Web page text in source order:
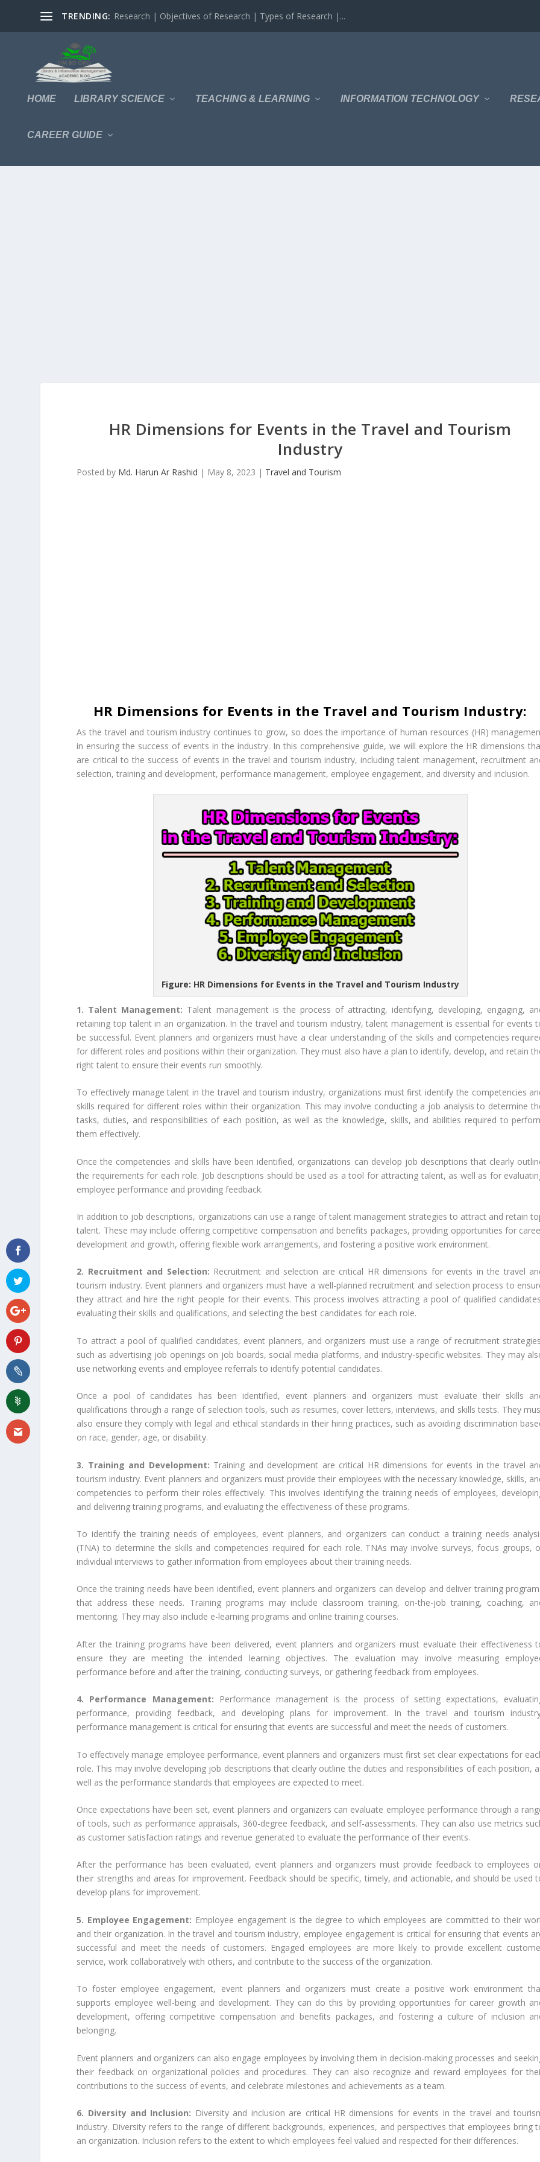
TRENDING: Research | Objectives of Research | Types of Research |...
HOME LIBRARY SCIENCE TEACHING & LEARNING INFORMATION TECHNOLOGY
CAREER GUIDE
HR Dimensions for Events in the Travel and Tourism
Industry
Posted by Md. Harun Ar Rashid | May 8, 2023 | Travel and Tourism
HR Dimensions for Events in the Travel and Tourism Industry:
As the travel and tourism industry continues to grow, so does the importance of human resources (HR)
in ensuring the success of events in the industry. In this comprehensive guide, we will explore the HR dimensions
are critical to the success of events in the travel and tourism industry, including talent management, recruitment
selection, training and development, performance management, employee engagement, and diversity and inclusion.
Figure: HR Dimensions for Events in the Travel and Tourism Industry
1. Talent Management: Talent management is the process of attracting, identifying, developing, engaging,
retaining top talent in an organization. In the travel and tourism industry, talent management is essential for events
be successful. Event planners and organizers must have a clear understanding of the skills and competencies
for different roles and positions within their organization. They must also have a plan to identify, develop, and retain
right talent to ensure their events run smoothly.
To effectively manage talent in the travel and tourism industry, organizations must first identify the competencies
skills required for different roles within their organization. This may involve conducting a job analysis to determine
tasks, duties, and responsibilities of each position, as well as the knowledge, skills, and abilities required to
them effectively.
Once the competencies and skills have been identified, organizations can develop job descriptions that clearly
the requirements for each role. Job descriptions should be used as a tool for attracting talent, as well as for
employee performance and providing feedback.
In addition to job descriptions, organizations can use a range of talent management strategies to attract and retain
talent. These may include offering competitive compensation and benefits packages, providing opportunities for
development and growth, offering flexible work arrangements, and fostering a positive work environment.
2. Recruitment and Selection: Recruitment and selection are critical HR dimensions for events in the travel
tourism industry. Event planners and organizers must have a well-planned recruitment and selection process to
they attract and hire the right people for their events. This process involves attracting a pool of qualified
evaluating their skills and qualifications, and selecting the best candidates for each role.
To attract a pool of qualified candidates, event planners, and organizers must use a range of recruitment
such as advertising job openings on job boards, social media platforms, and industry-specific websites. They may
use networking events and employee referrals to identify potential candidates.
Once a pool of candidates has been identified, event planners and organizers must evaluate their skills
qualifications through a range of selection tools, such as resumes, cover letters, interviews, and skills tests. They
also ensure they comply with legal and ethical standards in their hiring practices, such as avoiding discrimination
on race, gender, age, or disability.
3. Training and Development: Training and development are critical HR dimensions for events in the travel
tourism industry. Event planners and organizers must provide their employees with the necessary knowledge, skills,
competencies to perform their roles effectively. This involves identifying the training needs of employees,
and delivering training programs, and evaluating the effectiveness of these programs.
To identify the training needs of employees, event planners, and organizers can conduct a training needs
(TNA) to determine the skills and competencies required for each role. TNAs may involve surveys, focus groups,
individual interviews to gather information from employees about their training needs.
Once the training needs have been identified, event planners and organizers can develop and deliver training
that address these needs. Training programs may include classroom training, on-the-job training, coaching,
mentoring. They may also include e-learning programs and online training courses.
After the training programs have been delivered, event planners and organizers must evaluate their effectiveness
ensure they are meeting the intended learning objectives. The evaluation may involve measuring
performance before and after the training, conducting surveys, or gathering feedback from employees.
4. Performance Management:
Performance management is the process of setting expectations,
performance, providing feedback, and developing plans for improvement. In the travel and tourism
performance management is critical for ensuring that events are successful and meet the needs of customers.
To effectively manage employee performance, event planners and organizers must first set clear expectations for
role. This may involve developing job descriptions that clearly outline the duties and responsibilities of each position,
well as the performance standards that employees are expected to meet.
Once expectations have been set, event planners and organizers can evaluate employee performance through a
of tools, such as performance appraisals, 360-degree feedback, and self-assessments. They can also use metrics
as customer satisfaction ratings and revenue generated to evaluate the performance of their events.
After the performance has been evaluated, event planners and organizers must provide feedback to employees
their strengths and areas for improvement. Feedback should be specific, timely, and actionable, and should be used
develop plans for improvement.
5. Employee Engagement: Employee engagement is the degree to which employees are committed to their
and their organization. In the travel and tourism industry, employee engagement is critical for ensuring that events
successful and meet the needs of customers. Engaged employees are more likely to provide excellent
service, work collaboratively with others, and contribute to the success of the organization.
To foster employee engagement, event planners and organizers must create a positive work environment
supports employee well-being and development. They can do this by providing opportunities for career growth
development, offering competitive compensation and benefits packages, and fostering a culture of inclusion
belonging.
Event planners and organizers can also engage employees by involving them in decision-making processes and
their feedback on organizational policies and procedures. They can also recognize and reward employees for
contributions to the success of events, and celebrate milestones and achievements as a team.
6. Diversity and Inclusion: Diversity and inclusion are critical HR dimensions for events in the travel and
industry. Diversity refers to the range of different backgrounds, experiences, and perspectives that employees bring
an organization. Inclusion refers to the extent to which employees feel valued and respected for their differences.